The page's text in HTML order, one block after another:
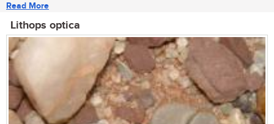
Read More
Lithops optica